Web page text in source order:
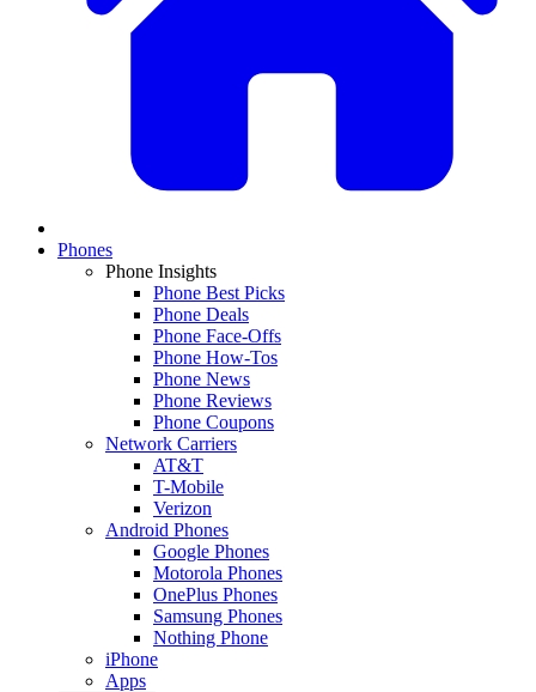
Phones
Phone Insights
Phone Best Picks
Phone Deals
Phone Face-Offs
Phone How-Tos
Phone News
Phone Reviews
Phone Coupons
Network Carriers
AT&T
T-Mobile
Verizon
Android Phones
Google Phones
Motorola Phones
OnePlus Phones
Samsung Phones
Nothing Phone
iPhone
Apps